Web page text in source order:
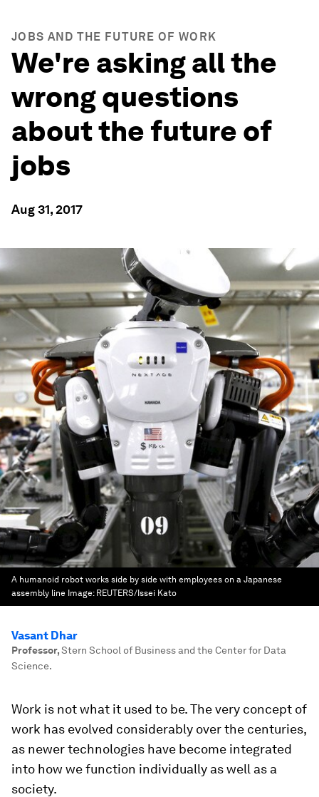
JOBS AND THE FUTURE OF WORK
We're asking all the
wrong questions
about the future of
jobs
Aug 31, 2017
A humanoid robot works side by side with employees on a Japanese
assembly line Image: REUTERS/Issei Kato
Vasant Dhar
Professor,Stern School of Business and the Center for Data
Science.
Work is not what it used to be. The very concept of
work has evolved considerably over the centuries,
as newer technologies have become integrated
into how we function individually as well as a
society.